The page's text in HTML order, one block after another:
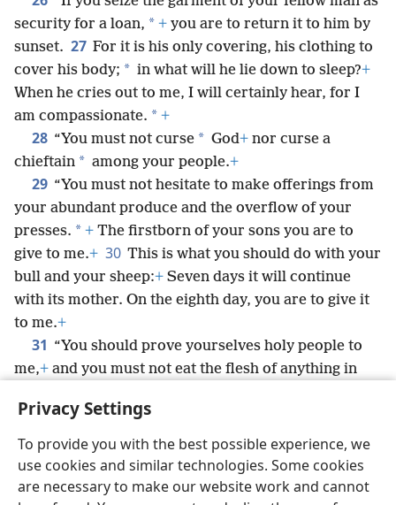
Privacy Settings
To provide you with the best possible experience, we
use cookies and similar technologies. Some cookies
are necessary to make our website work and cannot
security for a loan, * + you are to return it to him by
sunset. 27 For it is his only covering, his clothing to
cover his body; * in what will he lie down to sleep?+
When he cries out to me, I will certainly hear, for I
am compassionate. * +
28 “You must not curse * God+ nor curse a
chieftain * among your people.+
29 “You must not hesitate to make offerings from
your abundant produce and the overflow of your
presses. * + The firstborn of your sons you are to
give to me.+ 30 This is what you should do with your
bull and your sheep:+ Seven days it will continue
with its mother. On the eighth day, you are to give it
to me.+
31 “You should prove yourselves holy people to
me,+ and you must not eat the flesh of anything in
should throw it to the dogs.